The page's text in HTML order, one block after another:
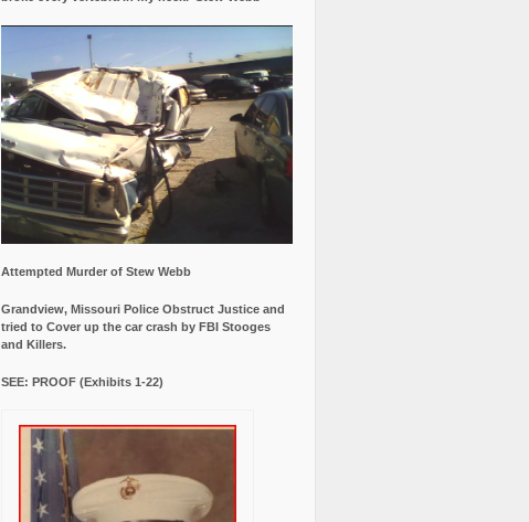
Attempted Murder of Stew Webb
Grandview, Missouri Police Obstruct Justice and
tried to Cover up the car crash by FBI Stooges
and Killers.
SEE: PROOF (Exhibits 1-22)